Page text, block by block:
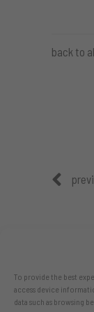
To provide the best
access device
data such as browsing
back to